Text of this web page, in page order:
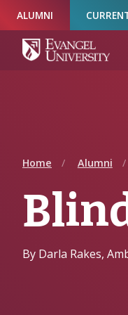
Navigation
Main
Content
Footer
ALUMNI
Home Alumni
By Darla Rakes,